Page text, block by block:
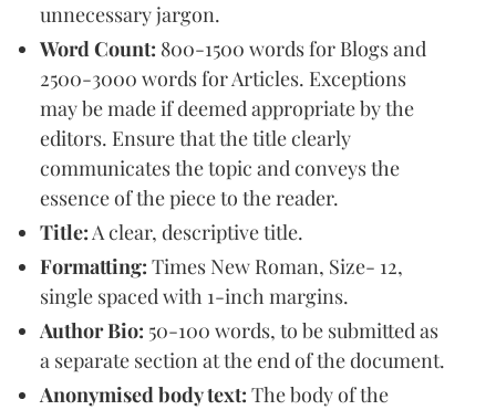
unnecessary jargon.
Word Count: 800-1500 words for Blogs and
2500-3000 words for Articles. Exceptions
may be made if deemed appropriate by the
editors. Ensure that the title clearly
communicates the topic and conveys the
essence of the piece to the reader.
Title:A clear, descriptive title.
Formatting: Times New Roman, Size- 12,
single spaced with 1-inch margins.
Author Bio: 50-100 words, to be submitted as
a separate section at the end of the document.
Anonymised body text: The body of the